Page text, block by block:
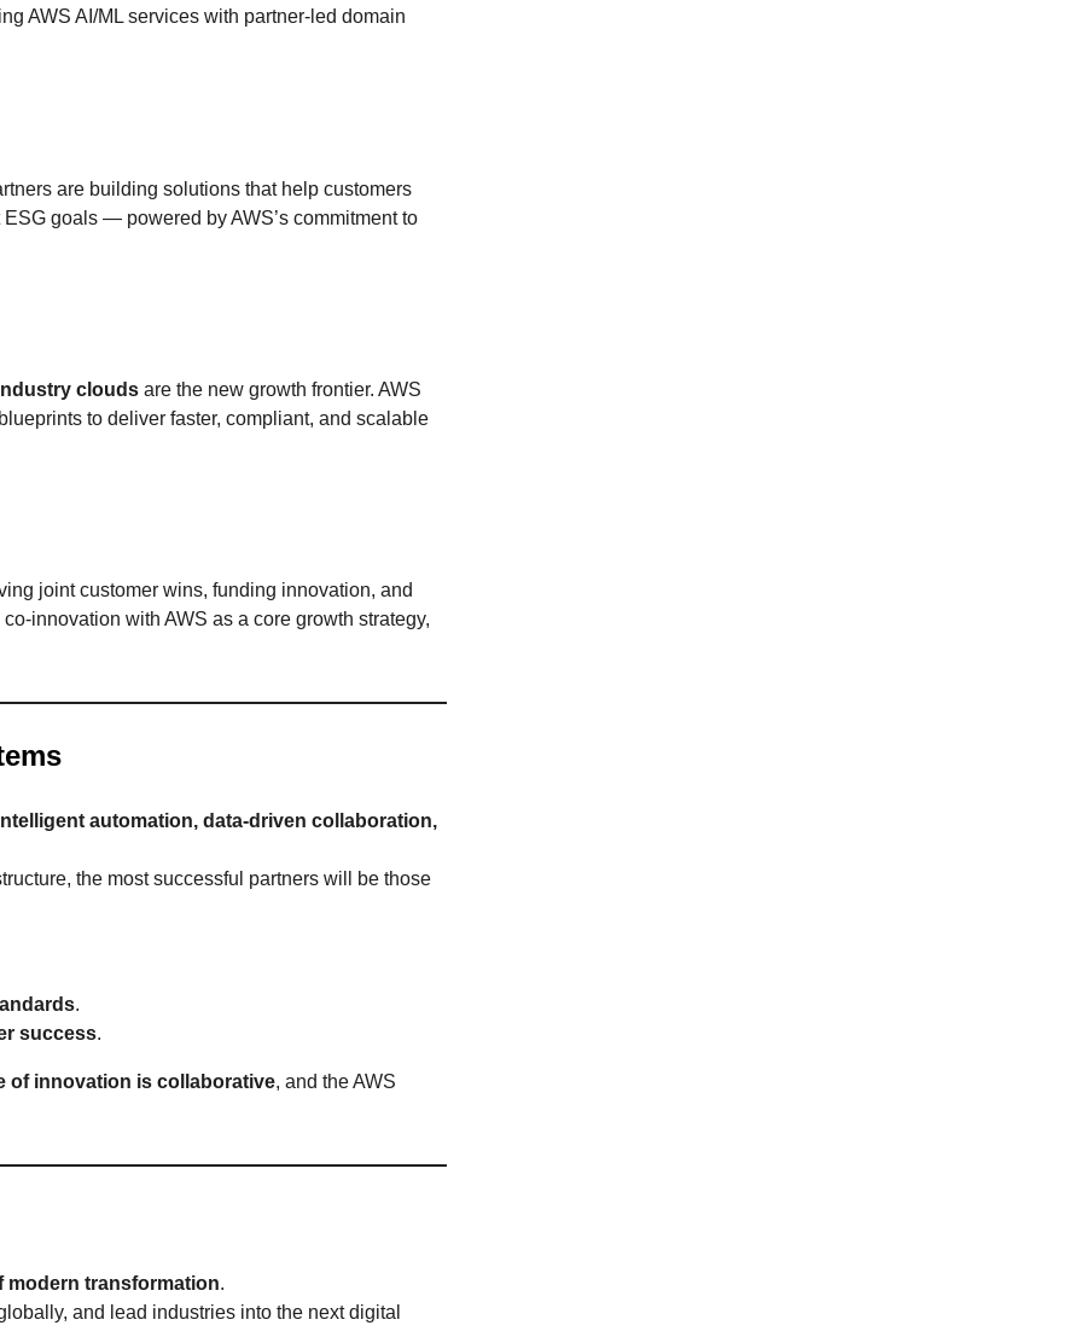
AWS AI/ML services with partner-led domain
are building solutions that help customers
goals — powered by AWS’s commitment to
clouds are the new growth frontier. AWS
to deliver faster, compliant, and scalable
joint customer wins, funding innovation, and
innovation with AWS as a core growth strategy,
automation, data-driven collaboration,
the most successful partners will be those
.
success.
of innovation is collaborative, and the AWS
modern transformation.
and lead industries into the next digital